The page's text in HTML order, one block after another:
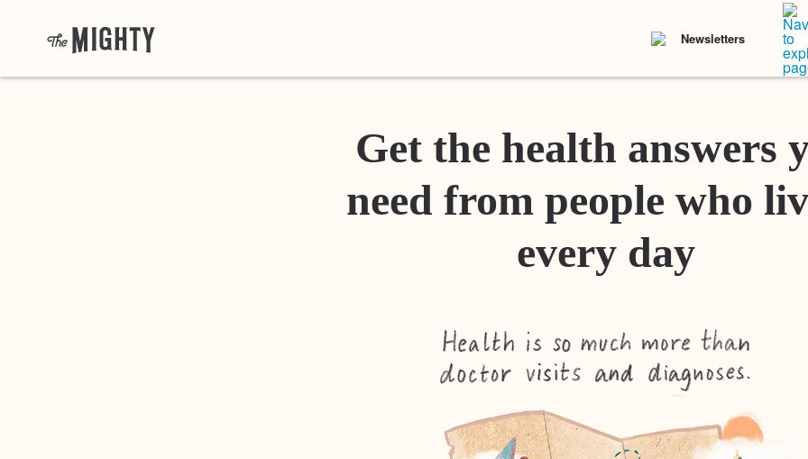
Newsletters
Get the health answers
need from people who
every day